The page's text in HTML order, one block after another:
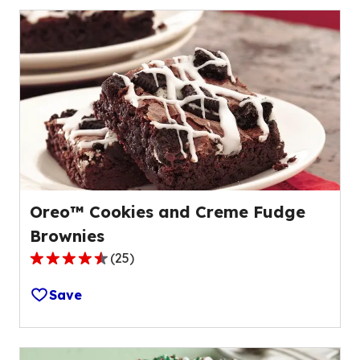
stars,
average
value
out
of
reviews.
Oreo™ Cookies and Creme Fudge
Brownies
4.3
out
of
5
stars,
(25)
Save